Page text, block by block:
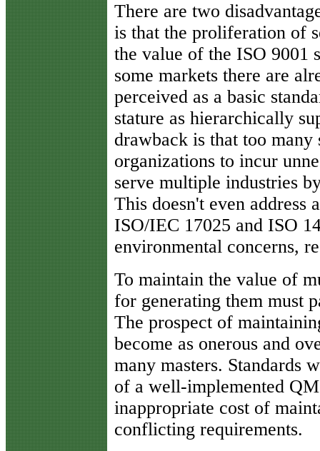
There are two
is that the proliferation of
the value of the ISO 9001
some markets there are
perceived as a basic
stature as hierarchically
drawback is that too many
organizations to incur
serve multiple industries
This doesn't even address
ISO/IEC 17025 and ISO
environmental concerns,
To maintain the value of
for generating them must
The prospect of
become as onerous and
many masters. Standards
of a well-implemented
inappropriate cost of
conflicting requirements.